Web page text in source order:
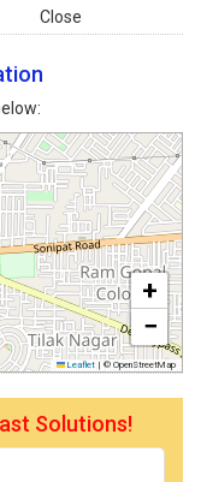
Close
+
−
Leaflet | © OpenStreetMap
Solutions!